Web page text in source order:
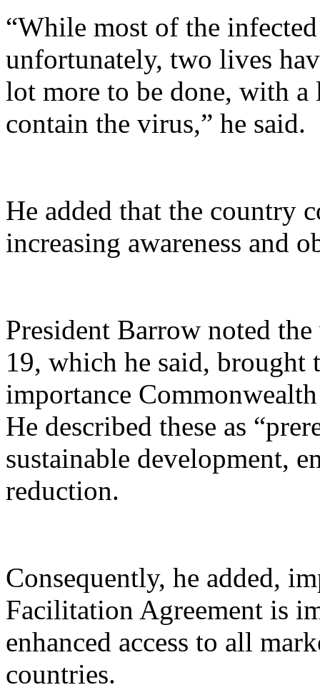
“While most of the
unfortunately, two lives
lot more to be done, with a
contain the virus,” he said.
He added that the country
increasing awareness and
President Barrow noted
19, which he said,
importance
He described these as
sustainable development,
reduction.
Consequently, he added,
Facilitation Agreement is
enhanced access to all
countries.